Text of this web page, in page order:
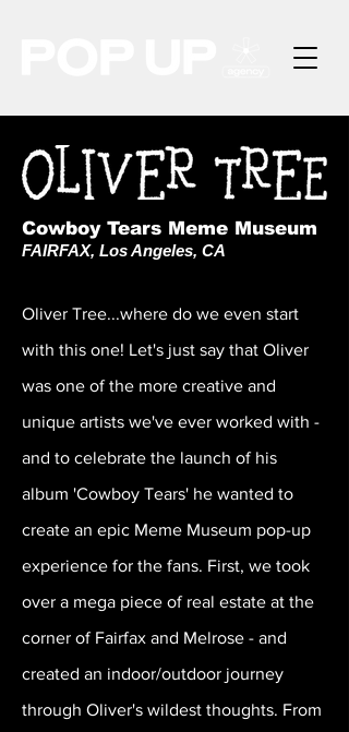
Cowboy Tears Meme Museum
FAIRFAX, Los Angeles, CA
Oliver Tree...where do we even start
with this one! Let's just say that Oliver
was one of the more creative and
unique artists we've ever worked with -
and to celebrate the launch of his
album 'Cowboy Tears' he wanted to
create an epic Meme Museum pop-up
experience for the fans. First, we took
over a mega piece of real estate at the
corner of Fairfax and Melrose - and
created an indoor/outdoor journey
through Oliver's wildest thoughts. From